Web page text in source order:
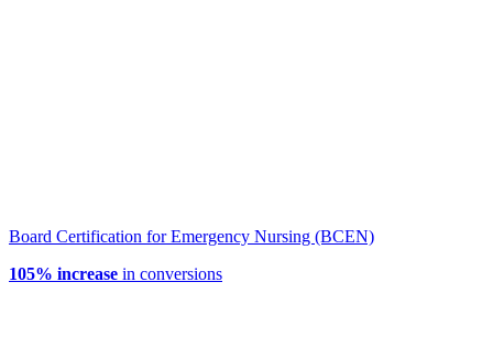
Board Certification for Emergency Nursing (BCEN)
105% increase in conversions